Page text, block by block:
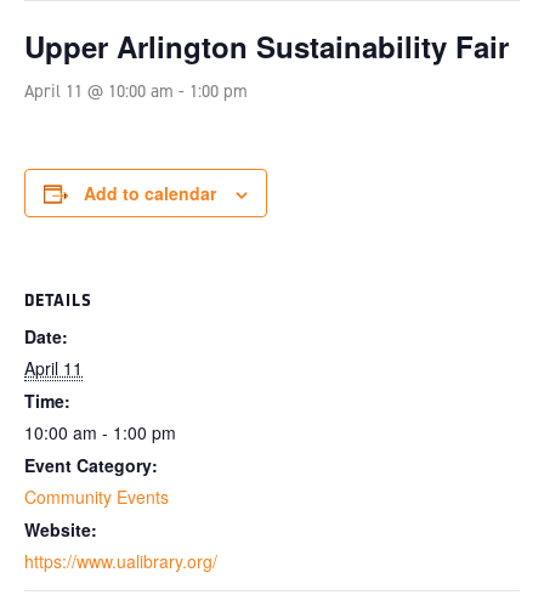
Upper Arlington Sustainability Fair
April 11 @ 10:00 am - 1:00 pm
Add to calendar
DETAILS
Date:
April 11
Time:
10:00 am - 1:00 pm
Event Category:
Community Events
Website:
https://www.ualibrary.org/